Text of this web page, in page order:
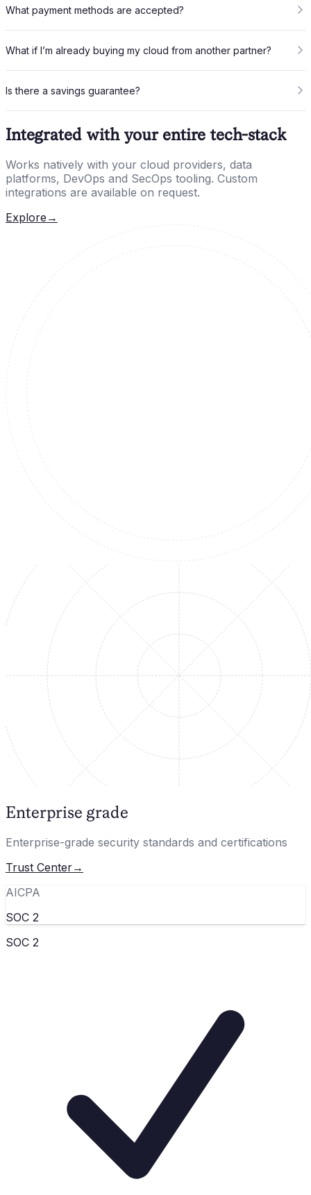
What payment methods are accepted?
What if I’m already buying my cloud from another partner?
Is there a savings guarantee?
Integrated with your entire tech-stack
Works natively with your cloud providers, data
platforms, DevOps and SecOps tooling. Custom
integrations are available on request.
Explore →
Enterprise grade
Enterprise-grade security standards and certifications
Trust Center→
AICPA
SOC 2
SOC 2